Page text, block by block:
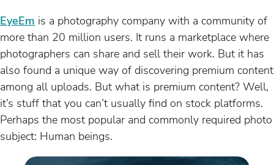
EyeEm is a photography company with a community of
more than 20 million users. It runs a marketplace where
photographers can share and sell their work. But it has
also found a unique way of discovering premium content
among all uploads. But what is premium content? Well,
it’s stuff that you can’t usually find on stock platforms.
Perhaps the most popular and commonly required photo
subject: Human beings.